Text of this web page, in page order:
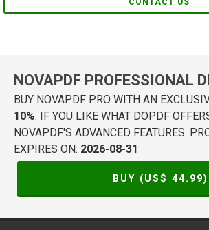
CONTACT US
NOVAPDF PROFESSIONAL
BUY NOVAPDF PRO WITH AN
10%. IF YOU LIKE WHAT DOPDF
NOVAPDF'S ADVANCED FEATURES.
EXPIRES ON: 2026-08-31
BUY (US$ 44.99)